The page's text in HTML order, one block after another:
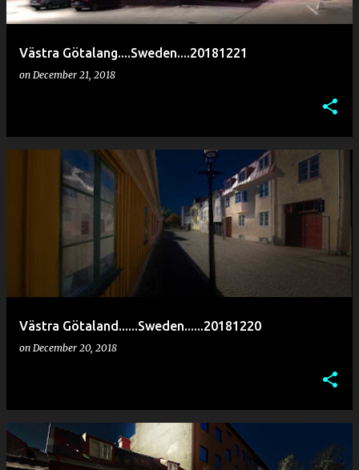
Västra Götalang....Sweden....20181221
on December 21, 2018
Västra Götaland......Sweden......20181220
on December 20, 2018